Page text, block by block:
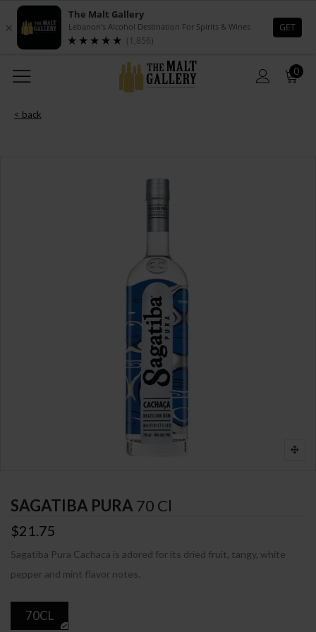
0
< back
SAGATIBA PURA 70 Cl
$21.75
Sagatiba Pura Cachaca is adored for its dried fruit, tangy, white
pepper and mint flavor notes.
70CL